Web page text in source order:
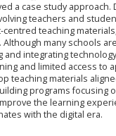
a case study
teachers and
teaching
many schools
integrating
and limited access
teaching materials
programs focusing
the learning
with the digital era.